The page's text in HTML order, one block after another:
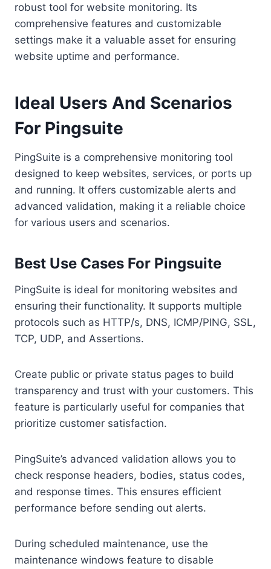
robust tool for website monitoring. Its
comprehensive features and customizable
settings make it a valuable asset for ensuring
website uptime and performance.
Ideal Users And Scenarios
For Pingsuite
PingSuite is a comprehensive monitoring tool
designed to keep websites, services, or ports up
and running. It offers customizable alerts and
advanced validation, making it a reliable choice
for various users and scenarios.
Best Use Cases For Pingsuite
PingSuite is ideal for monitoring websites and
ensuring their functionality. It supports multiple
protocols such as HTTP/s, DNS, ICMP/PING, SSL,
TCP, UDP, and Assertions.
Create public or private status pages to build
transparency and trust with your customers. This
feature is particularly useful for companies that
prioritize customer satisfaction.
PingSuite’s advanced validation allows you to
check response headers, bodies, status codes,
and response times. This ensures efficient
performance before sending out alerts.
During scheduled maintenance, use the
maintenance windows feature to disable